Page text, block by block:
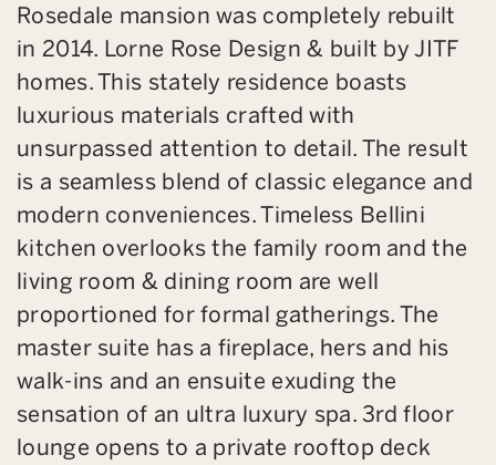
Rosedale mansion was completely rebuilt
in 2014. Lorne Rose Design & built by JITF
homes. This stately residence boasts
luxurious materials crafted with
unsurpassed attention to detail. The result
is a seamless blend of classic elegance and
modern conveniences. Timeless Bellini
kitchen overlooks the family room and the
living room & dining room are well
proportioned for formal gatherings. The
master suite has a fireplace, hers and his
walk-ins and an ensuite exuding the
sensation of an ultra luxury spa. 3rd floor
lounge opens to a private rooftop deck